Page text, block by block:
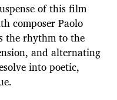
of this film
composer Paolo
the rhythm to the
and alternating
into poetic,